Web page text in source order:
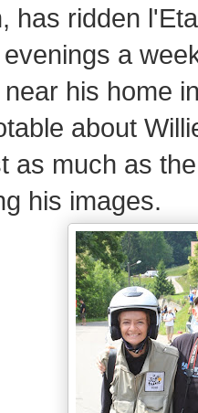
has ridden
a
his home
about
as much as
his images.